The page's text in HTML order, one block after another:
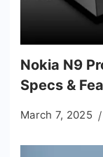
Nokia N9
Specs &
March 7, 2025